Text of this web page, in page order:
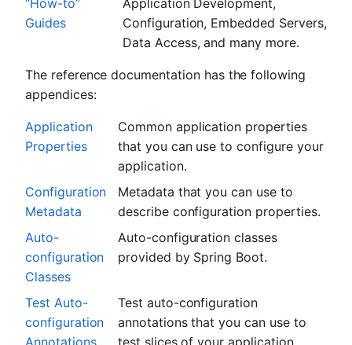
“How-to”
Guides
Application Development,
Configuration, Embedded Servers,
Data Access, and many more.
The reference documentation has the following
appendices:
Application
Properties
Common application properties
that you can use to configure your
application.
Configuration
Metadata
Metadata that you can use to
describe configuration properties.
Auto-
configuration
Classes
Auto-configuration classes
provided by Spring Boot.
Test Auto-
configuration
Test auto-configuration
annotations that you can use to